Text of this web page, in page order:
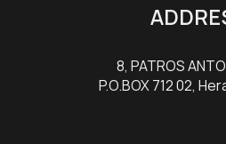
8, PATROS
P.O.BOX 712 02,